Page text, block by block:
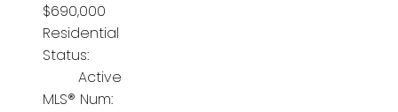
$690,000
Residential
Status:
Active
MLS® Num: